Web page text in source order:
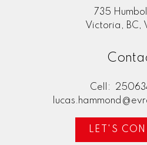
735
Victoria, BC,
Cell:
LET'S